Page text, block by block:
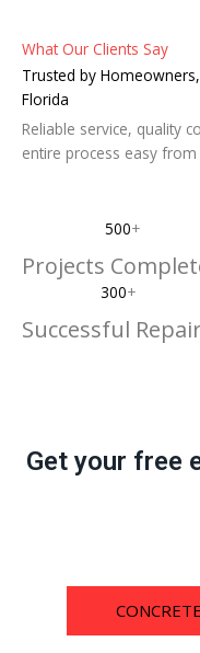
500+
Projects
300+
Successful
What Our Clients Say
Trusted by
Florida
Reliable service, quality
entire process easy
Get your free